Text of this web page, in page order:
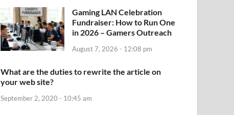
Gaming LAN Celebration
Fundraiser: How to Run One
in 2026 – Gamers Outreach
August 7, 2026 - 12:08 pm
What are the duties to rewrite the article on
your web site?
September 2, 2020 - 10:45 am